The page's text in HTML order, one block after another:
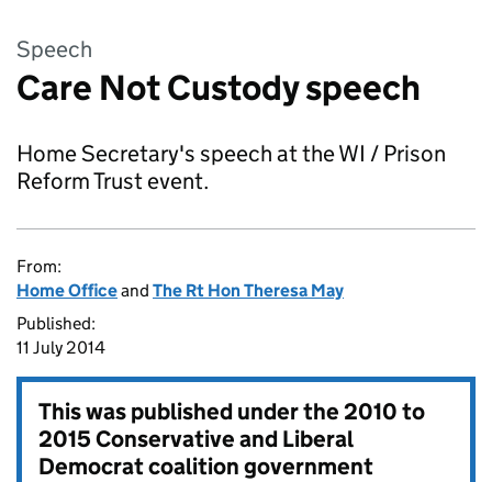
Speech
Care Not Custody speech
Home Secretary's speech at the WI / Prison
Reform Trust event.
From:
Home Officeand The Rt Hon Theresa May
Published:
11 July 2014
This was published under the2010 to
2015 Conservative and Liberal
Democrat coalition government